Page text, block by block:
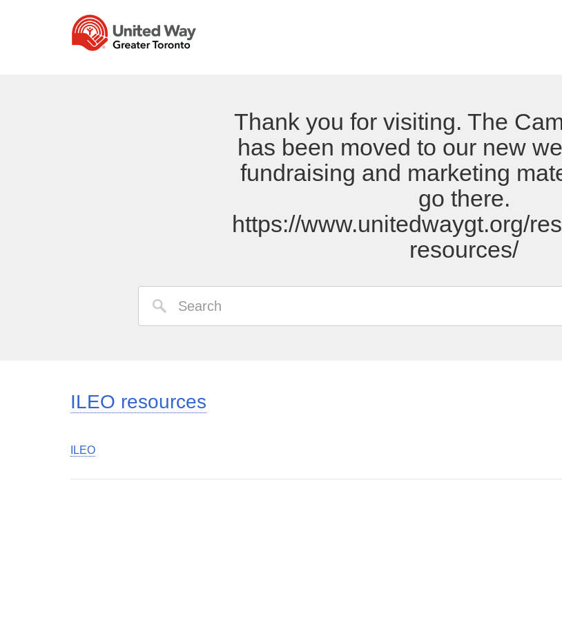
Thank you for visiting. The
has been moved to our new
fundraising and marketing
go there.
https://www.unitedwaygt.org/
resources/
ILEO resources
ILEO